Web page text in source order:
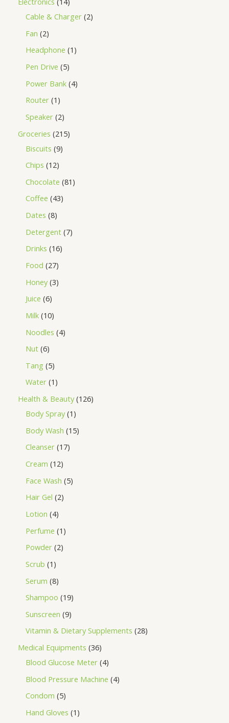
Cable & Charger 2
Fan 2
Headphone 1
Pen Drive 5
Power Bank 4
Router 1
Speaker 2
Groceries 215
Biscuits 9
Chips 12
Chocolate 81
Coffee 43
Dates 8
Detergent 7
Drinks 16
Food 27
Honey 3
Juice 6
Milk 10
Noodles 4
Nut 6
Tang 5
Water 1
Health & Beauty 126
Body Spray 1
Body Wash 15
Cleanser 17
Cream 12
Face Wash 5
Hair Gel 2
Lotion 4
Perfume 1
Powder 2
Scrub 1
Serum 8
Shampoo 19
Sunscreen 9
Vitamin & Dietary Supplements 28
Medical Equipments 36
Blood Glucose Meter 4
Blood Pressure Machine 4
Condom 5
Hand Gloves 1